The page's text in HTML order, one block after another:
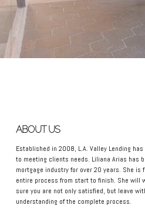
ABOUT US
Established in 2008, L.A. Valley Lending
to meeting clients needs. Liliana Arias has been in the
mortgage industry for over 20 years. She is familiar with the
entire process from start to finish. She will work to make
sure you are not only satisfied, but leave
understanding of the complete process.